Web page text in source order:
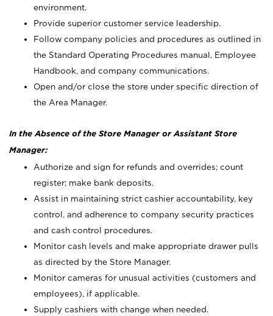
environment.
Provide superior customer service leadership.
Follow company policies and procedures as outlined in
the Standard Operating Procedures manual, Employee
Handbook, and company communications.
Open and/or close the store under specific direction of
the Area Manager.
In the Absence of the Store Manager or Assistant Store
Manager:
Authorize and sign for refunds and overrides; count
register; make bank deposits.
Assist in maintaining strict cashier accountability, key
control, and adherence to company security practices
and cash control procedures.
Monitor cash levels and make appropriate drawer pulls
as directed by the Store Manager.
Monitor cameras for unusual activities (customers and
employees), if applicable.
Supply cashiers with change when needed.